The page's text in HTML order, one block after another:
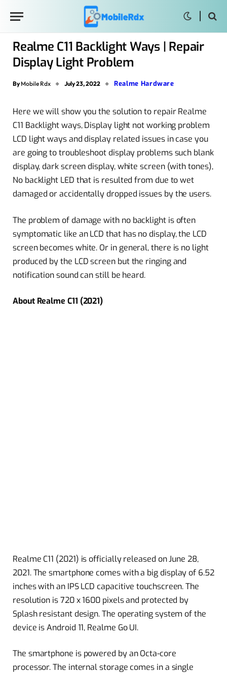
Realme C11 Backlight Ways | Repair
Display Light Problem
By Mobile Rdx July 23, 2022 Realme Hardware
Here we will show you the solution to repair Realme
C11 Backlight ways, Display light not working problem
LCD light ways and display related issues in case you
are going to troubleshoot display problems such blank
display, dark screen display, white screen (with tones),
No backlight LED that is resulted from due to wet
damaged or accidentally dropped issues by the users.
The problem of damage with no backlight is often
symptomatic like an LCD that has no display, the LCD
screen becomes white. Or in general, there is no light
produced by the LCD screen but the ringing and
notification sound can still be heard.
About Realme C11 (2021)
Realme C11 (2021) is officially released on June 28,
2021. The smartphone comes with a big display of 6.52
inches with an IPS LCD capacitive touchscreen. The
resolution is 720 x 1600 pixels and protected by
Splash resistant design. The operating system of the
device is Android 11, Realme Go UI.
The smartphone is powered by an Octa-core
processor. The internal storage comes in a single